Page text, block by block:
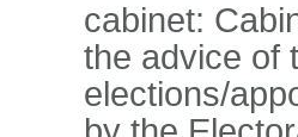
cabinet:
the advice of
elections/